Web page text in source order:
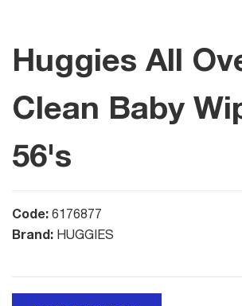
Huggies All
Clean Baby
56's
Code: 6176877
Brand: HUGGIES